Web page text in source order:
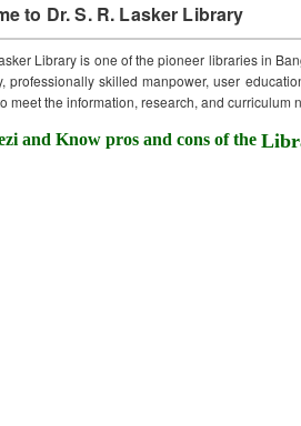
to Dr. S. R. Lasker Library
Library is one of the pioneer libraries in
professionally skilled manpower, user
meet the information, research, and curriculum
and Know pros and cons of the